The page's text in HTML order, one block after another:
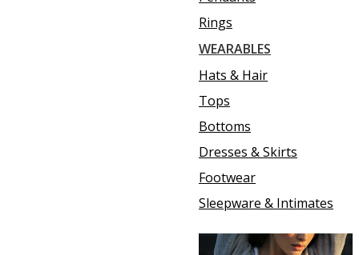
Rings
WEARABLES
Hats & Hair
Tops
Bottoms
Dresses & Skirts
Footwear
Sleepware & Intimates